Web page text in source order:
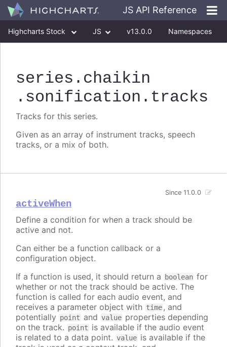
JS API Reference
Highcharts Stock JS v13.0.0 Namespaces
series .chaikin
.sonification .tracks
Tracks for this series.
Given as an array of instrument tracks, speech
tracks, or a mix of both.
activeWhen
Since 11.0.0
Define a condition for when a track should be
active and not.
Can either be a function callback or a
configuration object.
If a function is used, it should return a
boolean for
whether or not the track should be active. The
function is called for each audio event, and
receives a parameter object with time, and
potentially point and value properties depending
on the track. point is available if the audio event
is related to a data point. value is available if the